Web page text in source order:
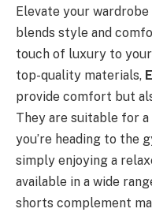
Elevate your
blends style and
touch of luxury to
top-quality materials,
provide comfort but
They are suitable for
you’re heading to the
simply enjoying a
available in a wide
shorts complement